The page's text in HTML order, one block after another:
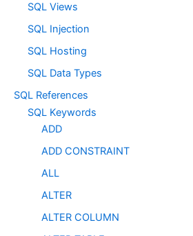
SQL Views
SQL Injection
SQL Hosting
SQL Data Types
SQL References
SQL Keywords
ADD
ADD CONSTRAINT
ALL
ALTER
ALTER COLUMN